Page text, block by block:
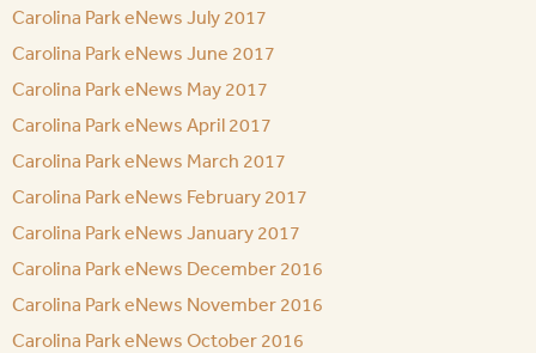
Carolina Park eNews July 2017
Carolina Park eNews June 2017
Carolina Park eNews May 2017
Carolina Park eNews April 2017
Carolina Park eNews March 2017
Carolina Park eNews February 2017
Carolina Park eNews January 2017
Carolina Park eNews December 2016
Carolina Park eNews November 2016
Carolina Park eNews October 2016